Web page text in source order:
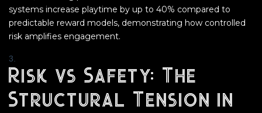
systems increase playtime by up to 40% compared to
predictable reward models, demonstrating how controlled
risk amplifies engagement.
Risk vs Safety: The
Structural Tension in